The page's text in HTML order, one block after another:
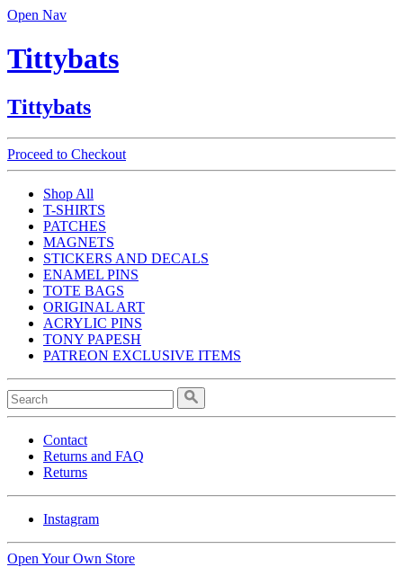
Open Nav
Tittybats
Tittybats
Proceed to Checkout
Shop All
T-SHIRTS
PATCHES
MAGNETS
STICKERS AND DECALS
ENAMEL PINS
TOTE BAGS
ORIGINAL ART
ACRYLIC PINS
TONY PAPESH
PATREON EXCLUSIVE ITEMS
Contact
Returns and FAQ
Returns
Instagram
Open Your Own Store